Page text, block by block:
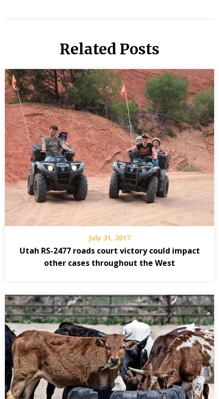
Related Posts
July 31, 2017
Utah RS-2477 roads court victory could impact
other cases throughout the West